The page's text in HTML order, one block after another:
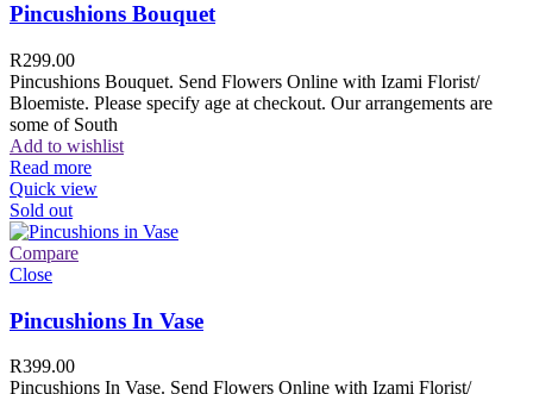
Pincushions Bouquet
R299.00
Pincushions Bouquet. Send Flowers Online with Izami Florist/
Bloemiste. Please specify age at checkout. Our arrangements are
some of South
Add to wishlist
Read more
Quick view
Sold out
Compare
Close
Pincushions In Vase
R399.00
Pincushions In Vase. Send Flowers Online with Izami Florist/